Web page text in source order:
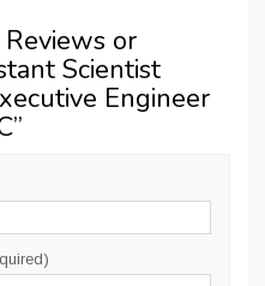
or
Scientist
Engineer
”